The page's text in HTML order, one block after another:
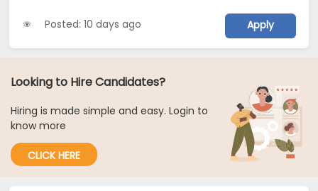
Posted: 10 days ago Apply
Looking to Hire Candidates?
Hiring is made simple and easy. Login to
know more
CLICK HERE